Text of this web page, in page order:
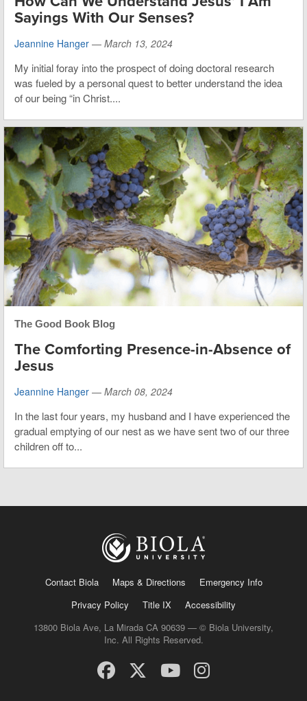
Sayings With Our Senses?
Jeannine Hanger — March 13, 2024
My initial foray into the prospect of doing doctoral research
was fueled by a personal quest to better understand the idea
of our being “in Christ....
The Good Book Blog
The Comforting Presence-in-Absence of
Jesus
Jeannine Hanger — March 08, 2024
In the last four years, my husband and I have experienced the
gradual emptying of our nest as we have sent two of our three
children off to...
Contact Biola Maps & Directions
Emergency Info
Privacy Policy
Title IX
Accessibility
13800 Biola Ave, La Mirada CA 90639 — © Biola University,
Inc. All Rights Reserved.